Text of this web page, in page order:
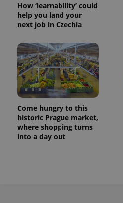
How ‘learnability’ could
help you land your
next job in Czechia
Come hungry to this
historic Prague market,
where shopping turns
into a day out